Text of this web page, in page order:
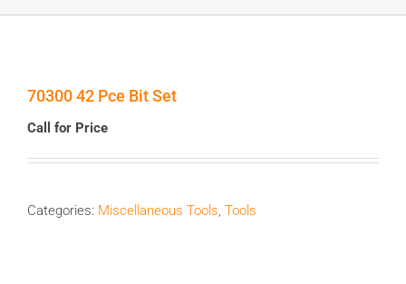
70300 42 Pce Bit Set
Call for Price
Categories: Miscellaneous Tools, Tools